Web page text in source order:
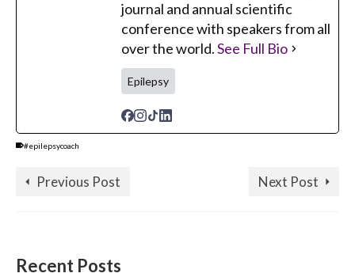
journal and annual scientific
conference with speakers from all
over the world.See Full Bio
Epilepsy
#epilepsycoach
Previous Post Next Post
Recent Posts